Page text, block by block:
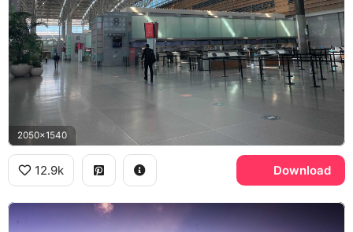
2050x1540
12.9k Download